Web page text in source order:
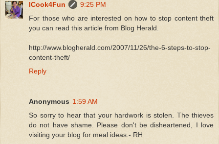
ICook4Fun
9:25 PM
For those who are interested on how to stop content theft
you can read this article from Blog Herald.
http://www.blogherald.com/2007/11/26/the-6-steps-to-stop-
content-theft/
Reply
Anonymous 1:59 AM
So sorry to hear that your hardwork is stolen. The thieves
do not have shame. Please don't be disheartened, I love
visiting your blog for meal ideas.- RH